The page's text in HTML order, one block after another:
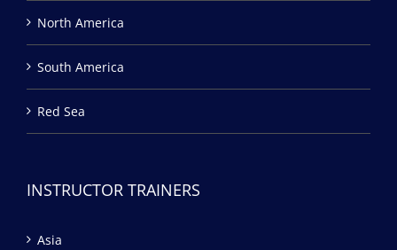
North America
South America
Red Sea
INSTRUCTOR TRAINERS
Asia